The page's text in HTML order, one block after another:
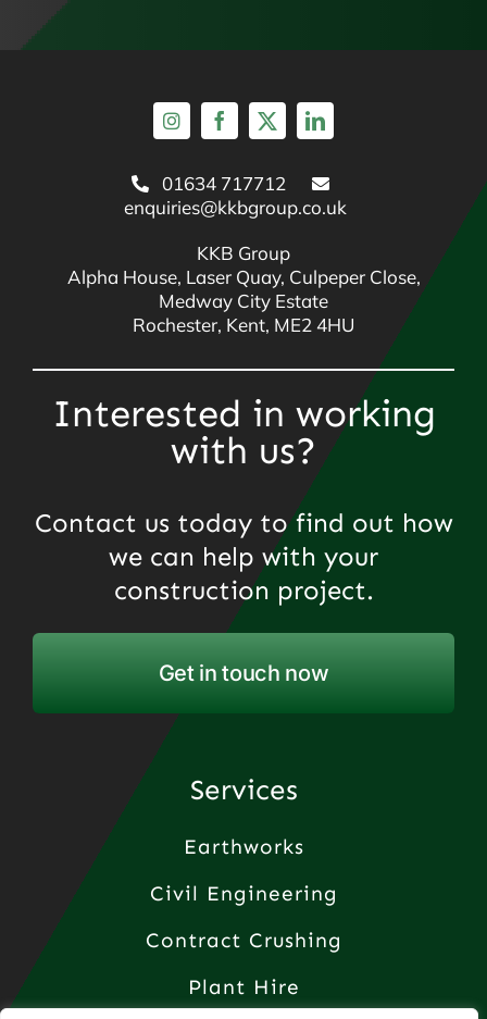
01634 717712
enquiries@kkbgroup.co.uk
KKB Group
Alpha House, Laser Quay, Culpeper Close,
Medway City Estate
Rochester, Kent, ME2 4HU
Interested in working
with us?
Contact us today to find out how
we can help with your
construction project.
Get in touch now
Services
Earthworks
Civil Engineering
Contract Crushing
Plant Hire